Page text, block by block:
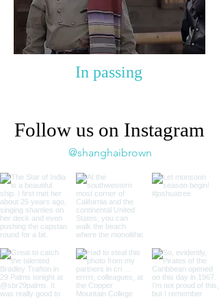
In passing
Follow us on Instagram
@shanghaibrown